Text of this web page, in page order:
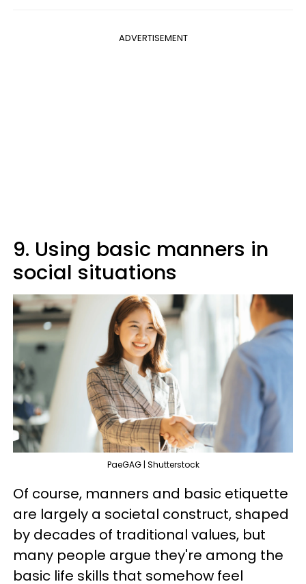
ADVERTISEMENT
9. Using basic manners in
social situations
PaeGAG | Shutterstock
Of course, manners and basic etiquette
are largely a societal construct, shaped
by decades of traditional values, but
many people argue they're among the
basic life skills that somehow feel